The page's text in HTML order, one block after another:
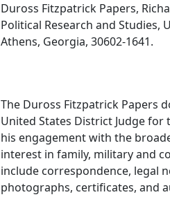
Duross Fitzpatrick Papers,
Political Research and Studies,
Athens, Georgia, 30602-1641.
The Duross Fitzpatrick Papers
United States District Judge
his engagement with the
interest in family, military and
include correspondence, legal
photographs, certificates, and